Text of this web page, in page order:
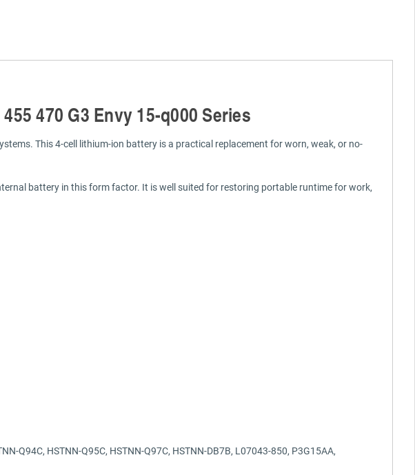
470 G3 Envy 15-q000 Series
This 4-cell lithium-ion battery is a practical replacement for worn, weak, or no-
battery in this form factor. It is well suited for restoring portable runtime for work,
Q94C, HSTNN-Q95C, HSTNN-Q97C, HSTNN-DB7B, L07043-850, P3G15AA,